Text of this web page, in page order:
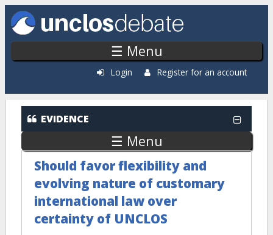
Skip to main content
☰ Menu
Login Register for an account
EVIDENCE
☰ Menu
Should favor flexibility and
evolving nature of customary
international law over
certainty of UNCLOS